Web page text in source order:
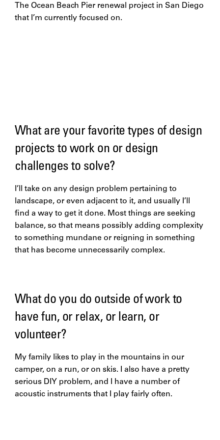
The Ocean Beach Pier renewal project in San Diego
that I’m currently focused on.
What are your favorite types of design
projects to work on or design
challenges to solve?
I’ll take on any design problem pertaining to
landscape, or even adjacent to it, and usually I’ll
find a way to get it done. Most things are seeking
balance, so that means possibly adding complexity
to something mundane or reigning in something
that has become unnecessarily complex.
What do you do outside of work to
have fun, or relax, or learn, or
volunteer?
My family likes to play in the mountains in our
camper, on a run, or on skis. I also have a pretty
serious DIY problem, and I have a number of
acoustic instruments that I play fairly often.